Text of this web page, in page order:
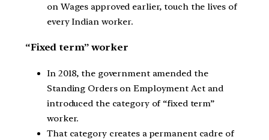
on Wages approved earlier, touch the lives of
every Indian worker.
“Fixed term” worker
In 2018, the government amended the
Standing Orders on Employment Act and
introduced the category of “fixed term”
worker.
That category creates a permanent cadre of